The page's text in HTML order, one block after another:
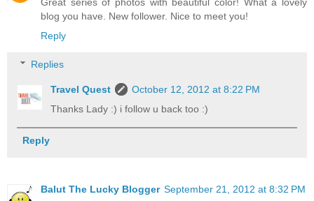
blog you have. New follower. Nice to meet you!
Reply
Replies
Travel Quest
October 12, 2012 at 8:22 PM
Thanks Lady :) i follow u back too :)
Reply
Balut The Lucky Blogger September 21, 2012 at 8:32 PM